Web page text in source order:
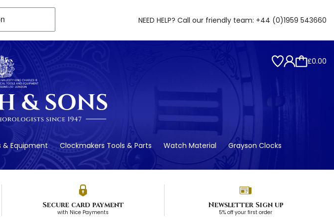
NEED HELP? Call our friendly team: +44 (0)1959 543660
£0.00
& Equipment Clockmakers Tools & Parts Watch Material Grayson Clocks
Secure card payment
with Nice Payments
Newsletter Sign up
5% off your first order